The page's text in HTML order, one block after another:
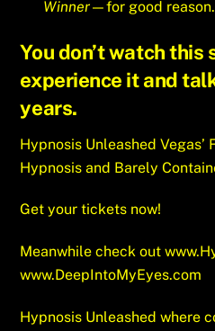
Winner—for good reason.
You don’t watch this
experience it and
years.
Hypnosis Unleashed Vegas’
Hypnosis and Barely
Get your tickets now!
Meanwhile check out
www.DeepIntoMyEyes.com
Hypnosis Unleashed where